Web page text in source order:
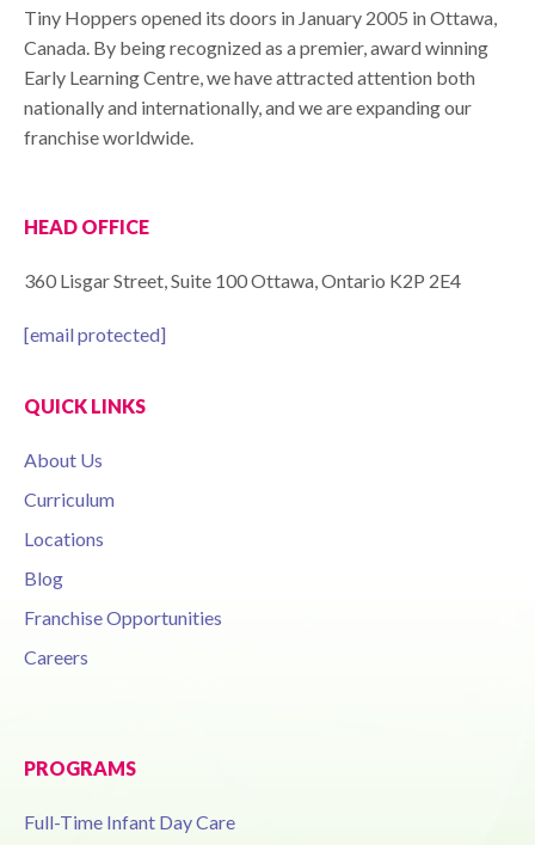
Tiny Hoppers opened its doors in January 2005 in Ottawa,
Canada. By being recognized as a premier, award winning
Early Learning Centre, we have attracted attention both
nationally and internationally, and we are expanding our
franchise worldwide.
HEAD OFFICE
360 Lisgar Street, Suite 100 Ottawa, Ontario K2P 2E4
[email protected]
QUICK LINKS
About Us
Curriculum
Locations
Blog
Franchise Opportunities
Careers
PROGRAMS
Full-Time Infant Day Care